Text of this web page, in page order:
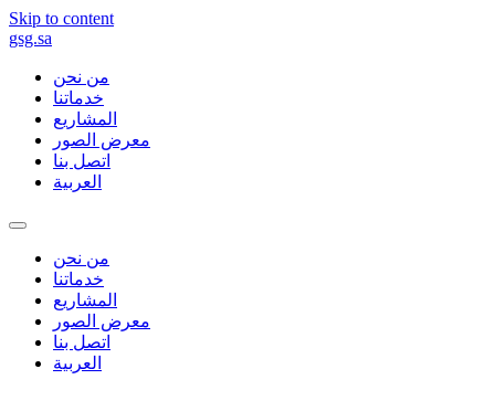
Skip to content
gsg.sa
من نحن
خدماتنا
المشاريع
معرض الصور
اتصل بنا
العربية
من نحن
خدماتنا
المشاريع
معرض الصور
اتصل بنا
العربية